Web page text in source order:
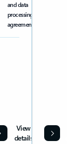
and data
processing
agreement
View
details